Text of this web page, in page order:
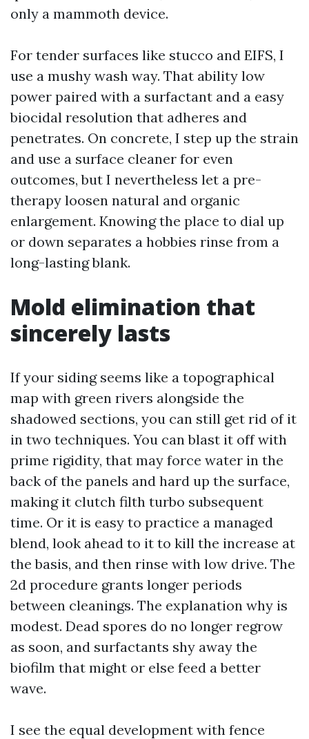
only a mammoth device.
For tender surfaces like stucco and EIFS, I
use a mushy wash way. That ability low
power paired with a surfactant and a easy
biocidal resolution that adheres and
penetrates. On concrete, I step up the strain
and use a surface cleaner for even
outcomes, but I nevertheless let a pre-
therapy loosen natural and organic
enlargement. Knowing the place to dial up
or down separates a hobbies rinse from a
long-lasting blank.
Mold elimination that
sincerely lasts
If your siding seems like a topographical
map with green rivers alongside the
shadowed sections, you can still get rid of it
in two techniques. You can blast it off with
prime rigidity, that may force water in the
back of the panels and hard up the surface,
making it clutch filth turbo subsequent
time. Or it is easy to practice a managed
blend, look ahead to it to kill the increase at
the basis, and then rinse with low drive. The
2d procedure grants longer periods
between cleanings. The explanation why is
modest. Dead spores do no longer regrow
as soon, and surfactants shy away the
biofilm that might or else feed a better
wave.
I see the equal development with fence